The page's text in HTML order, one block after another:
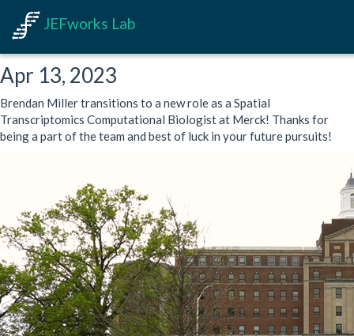
JEFworks Lab
Apr 13, 2023
Brendan Miller transitions to a new role as a Spatial
Transcriptomics Computational Biologist at Merck! Thanks for
being a part of the team and best of luck in your future pursuits!